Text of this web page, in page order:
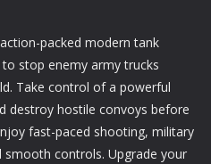
packed modern tank
stop enemy army trucks
Take control of a powerful
destroy hostile convoys before
fast-paced shooting, military
smooth controls. Upgrade your